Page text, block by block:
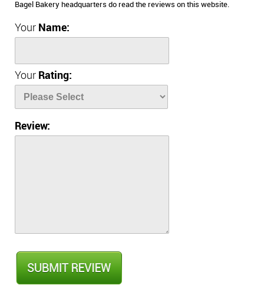
Bagel Bakery headquarters do read the reviews on this website.
Your Name:
Your Rating:
Review: